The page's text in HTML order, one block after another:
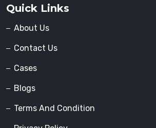
Quick Links
About Us
Contact Us
Cases
Blogs
Terms And Condition